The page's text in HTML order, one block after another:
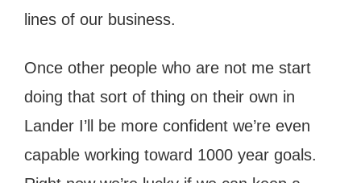
lines of our business.
Once other people who are not me start
doing that sort of thing on their own in
Lander I’ll be more confident we’re even
capable working toward 1000 year goals.